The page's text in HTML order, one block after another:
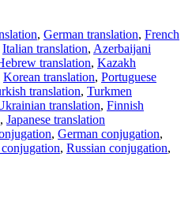
, German translation, French
Italian translation, Azerbaijani
translation, Kazakh
Korean translation, Portuguese
translation, Turkmen
translation, Finnish
, Japanese translation
, German conjugation,
, Russian conjugation,